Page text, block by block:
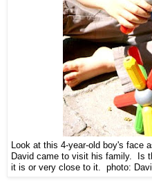
Look at this 4-year-old boy's face
David came to visit his family. Is
it is or very close to it. photo: